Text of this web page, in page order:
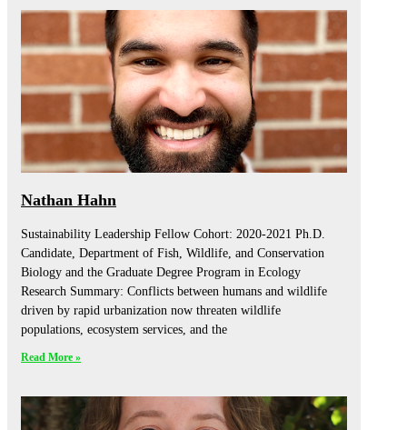
Nathan Hahn
Sustainability Leadership Fellow Cohort: 2020-2021 Ph.D.
Candidate, Department of Fish, Wildlife, and Conservation
Biology and the Graduate Degree Program in Ecology
Research Summary: Conflicts between humans and wildlife
driven by rapid urbanization now threaten wildlife
populations, ecosystem services, and the
Read More »